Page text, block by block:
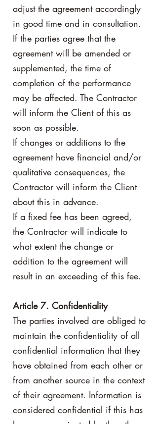
adjust the agreement accordingly
in good time and in consultation.
If the parties agree that the
agreement will be amended or
supplemented, the time of
completion of the performance
may be affected. The Contractor
will inform the Client of this as
soon as possible.
If changes or additions to the
agreement have financial and/or
qualitative consequences, the
Contractor will inform the Client
about this in advance.
If a fixed fee has been agreed,
the Contractor will indicate to
what extent the change or
addition to the agreement will
result in an exceeding of this fee.
Article 7. Confidentiality
The parties involved are obliged to
maintain the confidentiality of all
confidential information that they
have obtained from each other or
from another source in the context
of their agreement. Information is
considered confidential if this has